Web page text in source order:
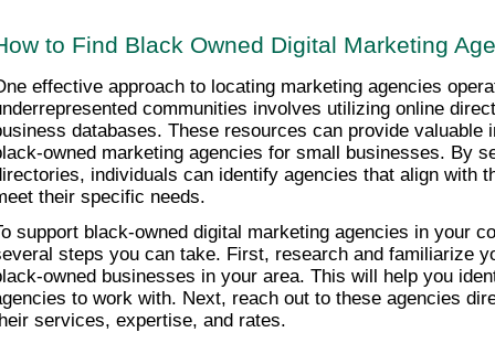
to Find Black Owned Digital Marketing
effective approach to locating marketing agencies
communities involves utilizing online
databases. These resources can provide valuable
owned marketing agencies for small businesses. By
individuals can identify agencies that align with
their specific needs.
support black-owned digital marketing agencies in your
steps you can take. First, research and familiarize
owned businesses in your area. This will help you
to work with. Next, reach out to these agencies
services, expertise, and rates.